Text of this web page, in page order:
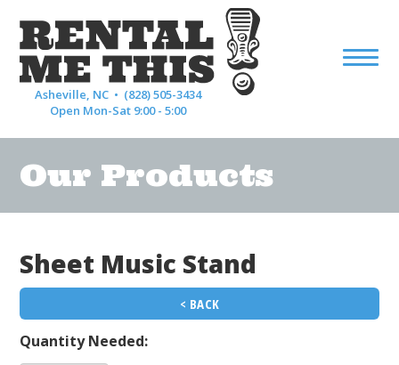
Asheville, NC • (828) 505-3434
Open Mon-Sat 9:00 - 5:00
Our Products
Sheet Music Stand
< BACK
Quantity Needed: